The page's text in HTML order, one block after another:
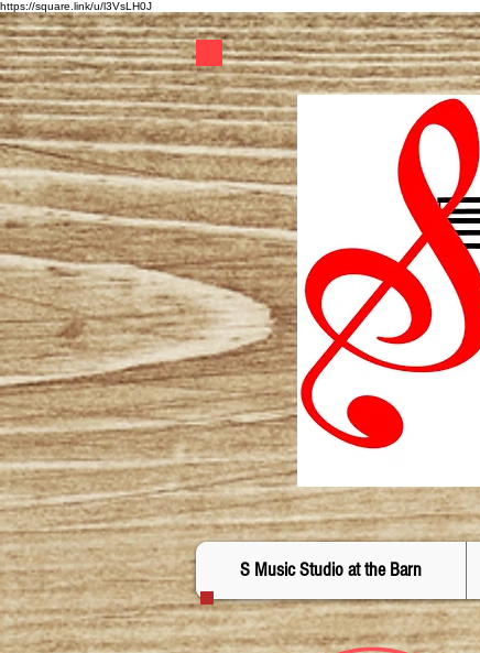
https://square.link/u/l3VsLH0J
S Music Studio at the Barn